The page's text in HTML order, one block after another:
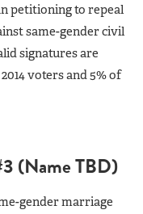
petitioning to repeal
same-gender civil
signatures are
voters and 5% of
(Name TBD)
gender marriage